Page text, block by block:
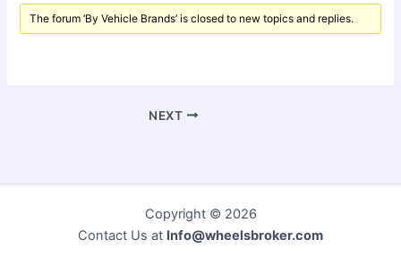
The forum ‘By Vehicle Brands’ is closed to new topics and replies.
NEXT
Copyright © 2026
Contact Us at Info@wheelsbroker.com